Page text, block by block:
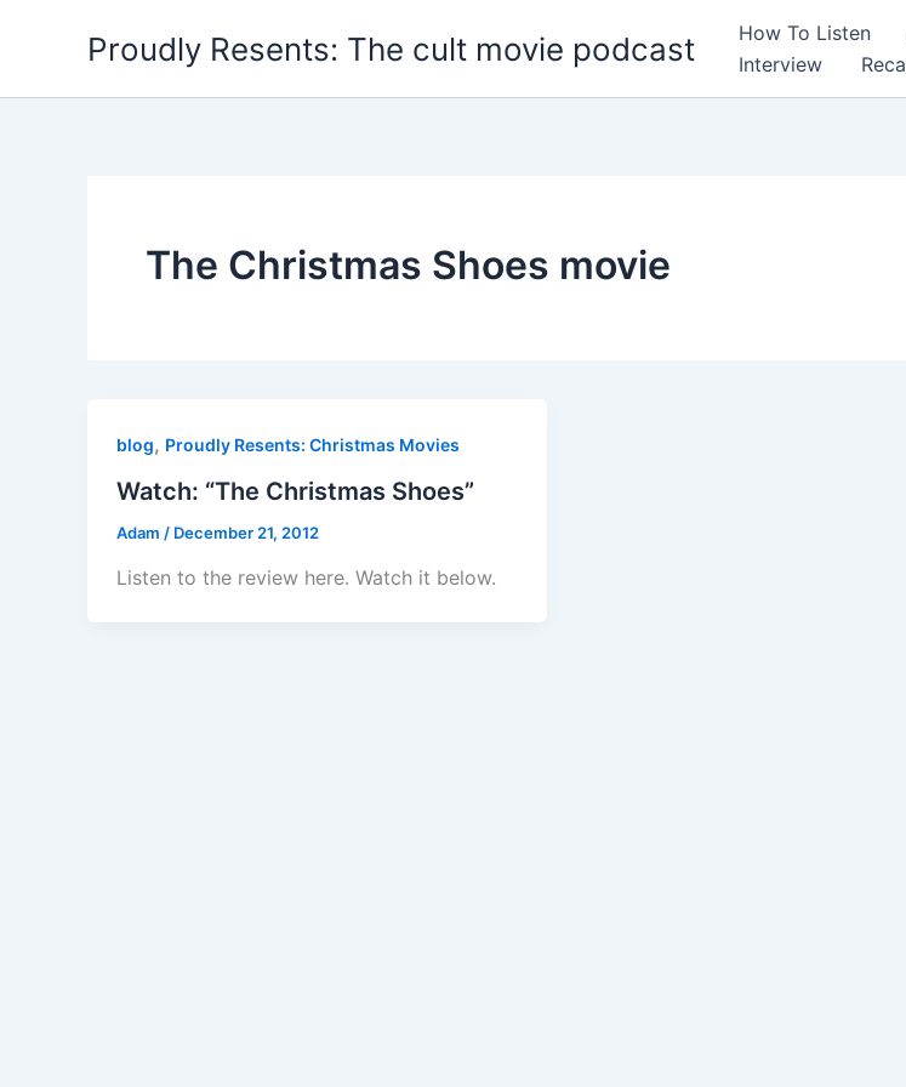
Proudly Resents: The cult movie podcast How To Listen
Interview
The Christmas Shoes movie
blog, Proudly Resents: Christmas Movies
Watch: “The Christmas Shoes”
Adam / December 21, 2012
Listen to the review here. Watch it below.